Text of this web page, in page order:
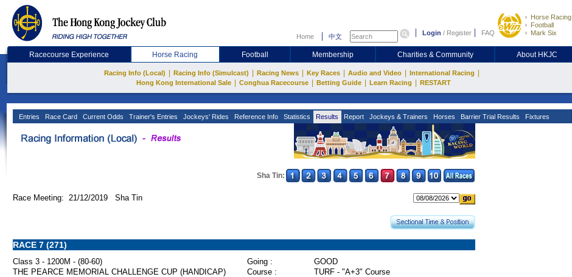
Home 中文 Login / Register FAQ
Horse Racing
Football
Mark Six
Racecourse Experience Horse Racing Football Membership Charities & Community About HKJC
Racing Info (Local) Racing Info (Simulcast) Racing News Key Races Audio and Video International Racing
Hong Kong International Sale Conghua Racecourse Betting Guide Learn Racing RESTART
Entries Race Card Current Odds Trainer's Entries Jockeys' Rides Reference Info Statistics Results Report Jockeys & Trainers Horses Barrier Trial Results Fixtures
Sha Tin:
Race Meeting: 21/12/2019 Sha Tin
RACE 7 (271)
Class 3 - 1200M - (80-60) Going :
GOOD
THE PEARCE MEMORIAL CHALLENGE CUP (HANDICAP)
Course :
TURF - "A+3" Course